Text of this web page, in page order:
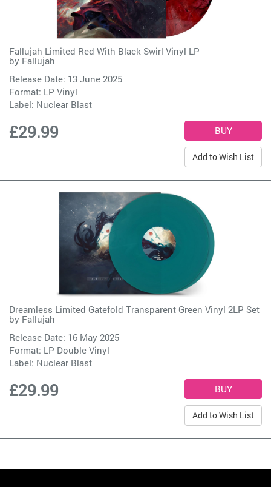
Fallujah Limited Red With Black Swirl Vinyl LP
by Fallujah
Release Date: 13 June 2025
Format: LP Vinyl
Label: Nuclear Blast
£29.99
Add to Wish List
Dreamless Limited Gatefold Transparent Green Vinyl 2LP Set
by Fallujah
Release Date: 16 May 2025
Format: LP Double Vinyl
Label: Nuclear Blast
£29.99
Add to Wish List